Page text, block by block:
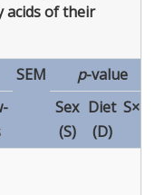
acids of their
SEM p-value
Sex
(S)
Diet
(D)
S×D